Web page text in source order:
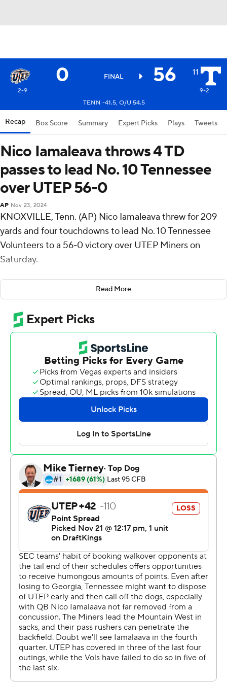
0 FINAL 56 11
2-9
9-2
TENN -41.5, O/U 54.5
Recap Box Score Summary Expert Picks Plays Tweets
Nico Iamaleava throws 4 TD
passes to lead No. 10 Tennessee
over UTEP 56-0
AP Nov 23, 2024
KNOXVILLE, Tenn. (AP) Nico Iamaleava threw for 209
yards and four touchdowns to lead No. 10 Tennessee
Volunteers to a 56-0 victory over UTEP Miners on
Saturday.
The Volunteers (9-2) overcame a sluggish start to roll up
the impressive win. Both teams were scoreless in the
first quarter, but Tennessee found its rhythm. Grad
student receiver Bru McCoy, who hadn't caught a
touchdown pass this season, had two. Peyton Lewis also
“Once we settled in and did the ordinary things, we had
a real good day,” said Tennessee coach Josh Heupel,
whose team scored touchdowns on all eight red zone
visits.
“We started off cold,” said Iamaleava. "We made too
many errors. We picked it up as the game went on.
“That first play (of the Vols' first series of the game - a
long incomplete pass to Squirrel White) we missed for a
touchdown. I really want that one back. All you can do is
focus on the next play.”
Tennessee's defensive line, which had no sacks in last
week's loss to Georgia, had four against the Miners.
UTEP (2-9) struggled with two missed field goals and
three turnovers. It was the second time in Miners coach
Scotty Wallen's seven-year coaching career that his
team has been shut out.
“I thought we took massive steps forward, even though
the results weren't what we wanted,” said Wallen.
“(Tennessee) is one of the best teams in the country,
Read More